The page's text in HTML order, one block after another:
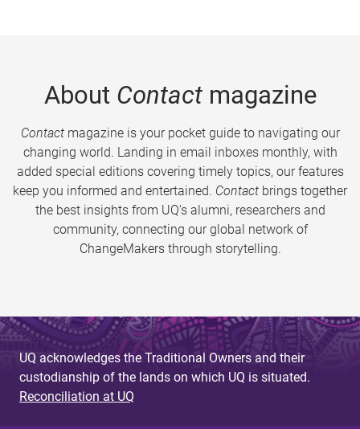
About Contactmagazine
Contactmagazine is your pocket guide to navigating our
changing world. Landing in email inboxes monthly, with
added special editions covering timely topics, our features
keep you informed and entertained. Contact brings together
the best insights from UQ’s alumni, researchers and
community, connecting our global network of
ChangeMakers through storytelling.
UQ acknowledges the Traditional Owners and their
custodianship of the lands on which UQ is situated.
Reconciliation at UQ